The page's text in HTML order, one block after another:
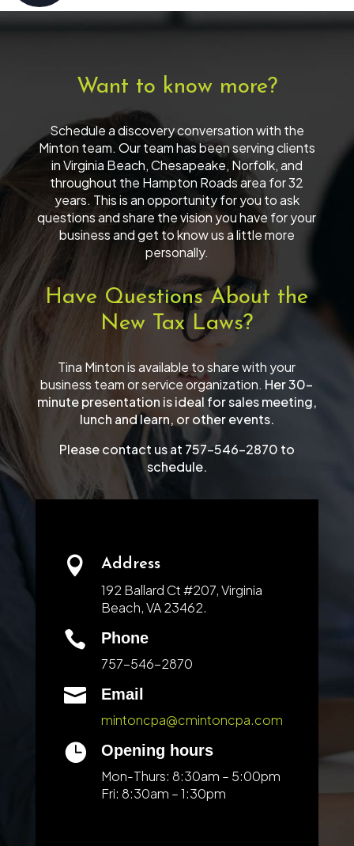
Want to know more?
Schedule a discovery conversation with the
Minton team. Our team has been serving clients
in Virginia Beach, Chesapeake, Norfolk, and
throughout the Hampton Roads area for 32
years. This is an opportunity for you to ask
questions and share the vision you have for your
business and get to know us a little more
personally.
Have Questions About the
New Tax Laws?
Tina Minton is available to share with your
business team or service organization. Her 30-
minute presentation is ideal for sales meeting,
lunch and learn, or other events.
Please contact us at 757-546-2870 to
schedule.
 Address
192 Ballard Ct #207, Virginia
Beach, VA 23462.
 Phone
757-546-2870
 Email
mintoncpa@cmintoncpa.com
 Opening hours
Mon-Thurs: 8:30am – 5:00pm
Fri: 8:30am – 1:30pm